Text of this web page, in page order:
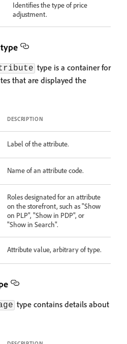
Identifies the type of price
adjustment.
type is a container for
that are displayed the
DESCRIPTION
Label of the attribute.
Name of an attribute code.
Roles designated for an attribute
on the storefront, such as "Show
on PLP", "Show in PDP", or
"Show in Search".
Attribute value, arbitrary of type.
type contains details about